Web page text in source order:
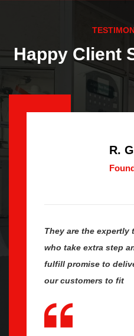
Happy Client
R.
They are the expertly
who take extra step
fulfill promise to
our customers to fit